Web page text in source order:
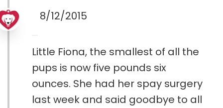
8/12/2015
Little Fiona, the smallest of all the
pups is now five pounds six
ounces. She had her spay surgery
last week and said goodbye to all